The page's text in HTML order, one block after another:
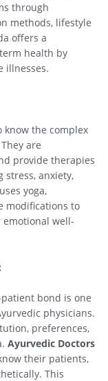
through
methods, lifestyle
offers a
health by
illnesses.
know the complex
are
provide therapies
stress, anxiety,
yoga,
modifications to
well-
bond is one
physicians.
preferences,
Ayurvedic Doctors
their patients,
This